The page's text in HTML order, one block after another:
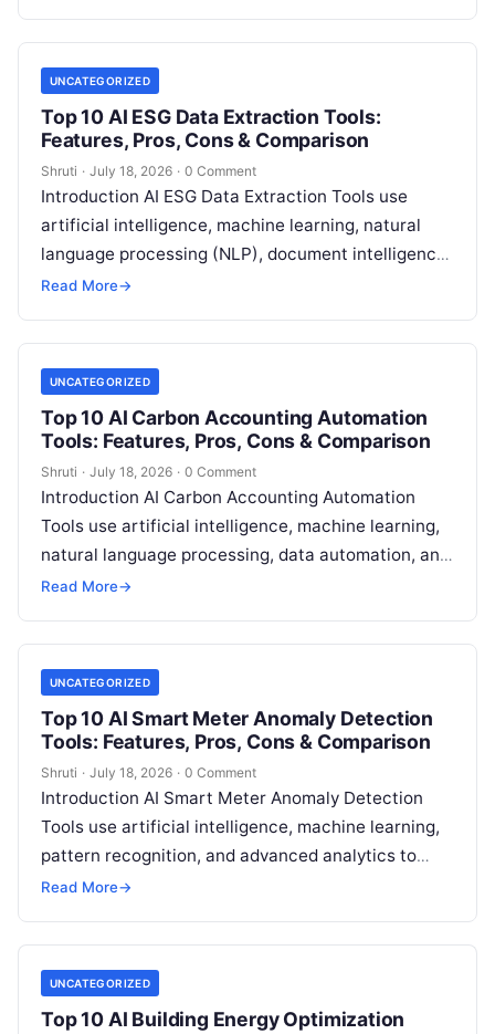
UNCATEGORIZED
Top 10 AI ESG Data Extraction Tools:
Features, Pros, Cons & Comparison
Shruti · July 18, 2026 · 0 Comment
Introduction AI ESG Data Extraction Tools use
artificial intelligence, machine learning, natural
language processing (NLP), document intelligence,
and automation technologies to collect, extract,
Read More→
UNCATEGORIZED
Top 10 AI Carbon Accounting Automation
Tools: Features, Pros, Cons & Comparison
Shruti · July 18, 2026 · 0 Comment
Introduction AI Carbon Accounting Automation
Tools use artificial intelligence, machine learning,
natural language processing, data automation, and
sustainability analytics to help organizations
Read More→
UNCATEGORIZED
Top 10 AI Smart Meter Anomaly Detection
Tools: Features, Pros, Cons & Comparison
Shruti · July 18, 2026 · 0 Comment
Introduction AI Smart Meter Anomaly Detection
Tools use artificial intelligence, machine learning,
pattern recognition, and advanced analytics to
identify unusual energy consumption behaviors,
Read More→
UNCATEGORIZED
Top 10 AI Building Energy Optimization